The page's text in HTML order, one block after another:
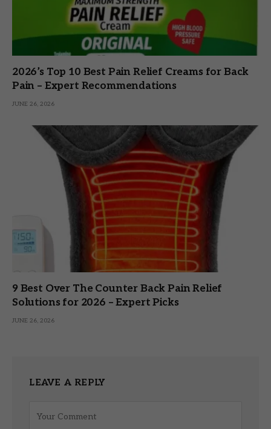
2026’s Top 10 Best Pain Relief Creams for Back
Pain – Expert Recommendations
JUNE 26, 2026
9 Best Over The Counter Back Pain Relief
Solutions for 2026 – Expert Picks
JUNE 26, 2026
LEAVE A REPLY